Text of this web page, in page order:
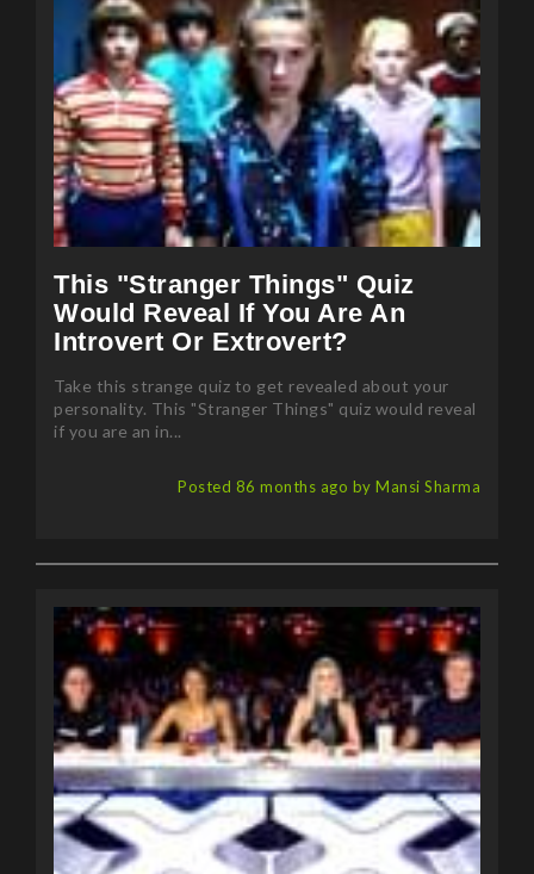
This "Stranger Things" Quiz
Would Reveal If You Are An
Introvert Or Extrovert?
Take this strange quiz to get revealed about your
personality. This "Stranger Things" quiz would reveal
if you are an in...